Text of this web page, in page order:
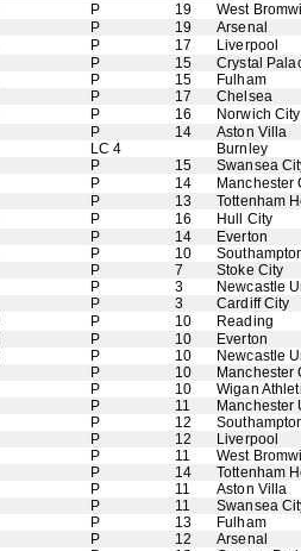
P 19
West
P 19
Arsenal
P 17
Liverpool
P 15
Crystal
P 15
Fulham
P 17
Chelsea
P 16
Norwich City
P 14
Aston Villa
LC 4
Burnley
P 15
Swansea
P 14
Manchester
P 13
Tottenham
P 16
Hull City
P 14
Everton
P 10
P 7
Stoke City
P 3
Newcastle
P 3
Cardiff City
P 10
Reading
P 10
Everton
P 10
Newcastle
P 10
Manchester
P 10
Wigan
P 11
Manchester
P 12
P 12
Liverpool
P 11
West
P 14
Tottenham
P 11
Aston Villa
P 11
Swansea
P 13
Fulham
P 12
Arsenal